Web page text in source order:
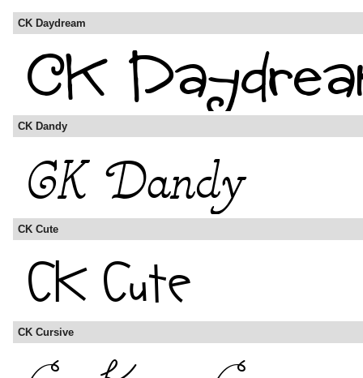
CK Daydream
CK Dandy
CK Cute
CK Cursive